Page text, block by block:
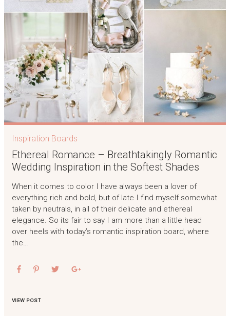
Inspiration Boards
Ethereal Romance – Breathtakingly Romantic
Wedding Inspiration in the Softest Shades
When it comes to color I have always been a lover of
everything rich and bold, but of late I find myself somewhat
taken by neutrals, in all of their delicate and ethereal
elegance. So its fair to say I am more than a little head
over heels with today’s romantic inspiration board, where
the…
VIEW POST